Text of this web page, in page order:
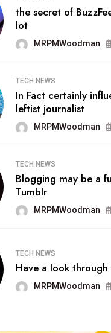
the secret of
lot
MRPMWoodman
TECH NEWS
In Fact certainly
leftist journalist
MRPMWoodman
TECH NEWS
Blogging may be a
Tumblr
MRPMWoodman
TECH NEWS
Have a look
MRPMWoodman